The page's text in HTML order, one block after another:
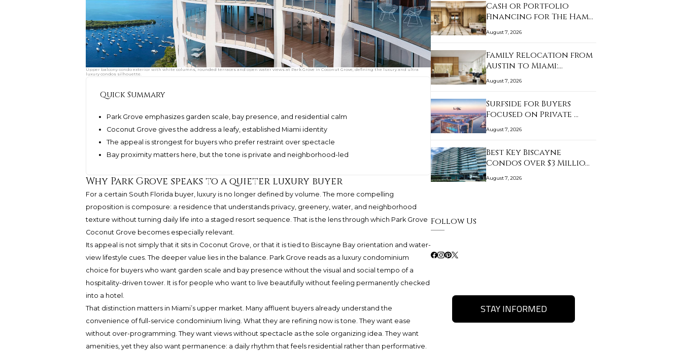
Upper balcony condo exterior with white columns, rounded terraces and open water views at Park Grove in Coconut Grove, defining the luxury and ultra
luxury condos silhouette.
Quick Summary
Park Grove emphasizes garden scale, bay presence, and residential calm
Coconut Grove gives the address a leafy, established Miami identity
The appeal is strongest for buyers who prefer restraint over spectacle
Bay proximity matters here, but the tone is private and neighborhood-led
Why Park Grove speaks to a quieter luxury buyer
For a certain South Florida buyer, luxury is no longer defined by volume. The more compelling
proposition is composure: a residence that understands privacy, greenery, water, and neighborhood
texture without turning daily life into a staged resort sequence. That is the lens through which Park Grove
Coconut Grove becomes especially relevant.
Its appeal is not simply that it sits in Coconut Grove, or that it is tied to Biscayne Bay orientation and water-
view lifestyle cues. The deeper value lies in the balance. Park Grove reads as a luxury condominium
choice for buyers who want garden scale and bay presence without the visual and social tempo of a
hospitality-driven tower. It is for people who want to live beautifully without feeling permanently checked
into a hotel.
That distinction matters in Miami’s upper market. Many affluent buyers already understand the
convenience of full-service condominium living. What they are refining now is tone. They want ease
without over-programming. They want views without spectacle as the sole organizing idea. They want
amenities, yet they also want permanence: a daily rhythm that feels residential rather than performative.
Cash or Portfolio
Financing for The Ham…
August 7, 2026
Family Relocation from
Austin to Miami:…
August 7, 2026
Surfside for Buyers
Focused on Private …
August 7, 2026
Best Key Biscayne
Condos Over $3 Millio…
August 7, 2026
Follow Us
STAY INFORMED